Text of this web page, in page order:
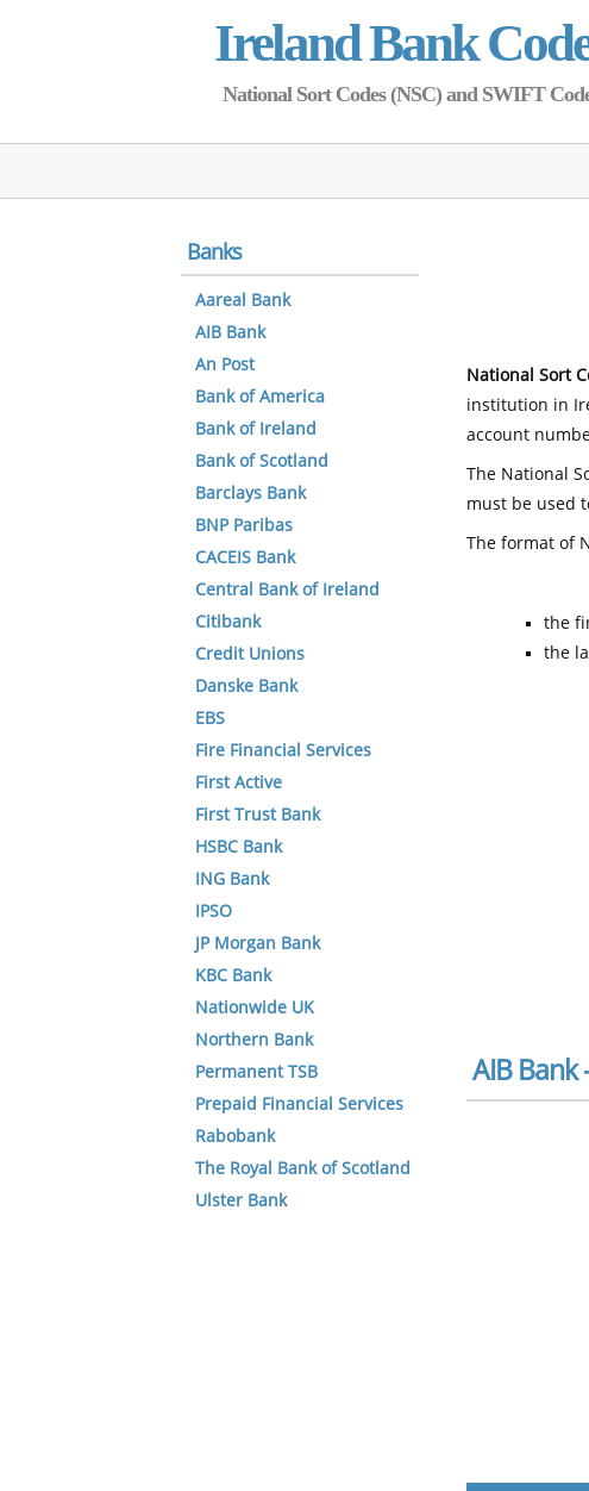
Ireland Bank
National Sort Codes (NSC) and SWIFT
National Sort
institution in
account
The National
must be used
The format of
the
the
AIB Bank
Banks
Aareal Bank
AIB Bank
An Post
Bank of America
Bank of Ireland
Bank of Scotland
Barclays Bank
BNP Paribas
CACEIS Bank
Central Bank of Ireland
Citibank
Credit Unions
Danske Bank
EBS
Fire Financial Services
First Active
First Trust Bank
HSBC Bank
ING Bank
IPSO
JP Morgan Bank
KBC Bank
Nationwide UK
Northern Bank
Permanent TSB
Prepaid Financial Services
Rabobank
The Royal Bank of Scotland
Ulster Bank